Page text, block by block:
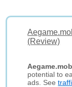
(Review)
potential to
ads. See